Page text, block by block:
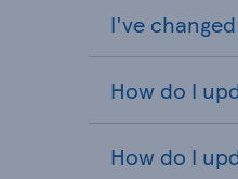
I've
How do I
How do I